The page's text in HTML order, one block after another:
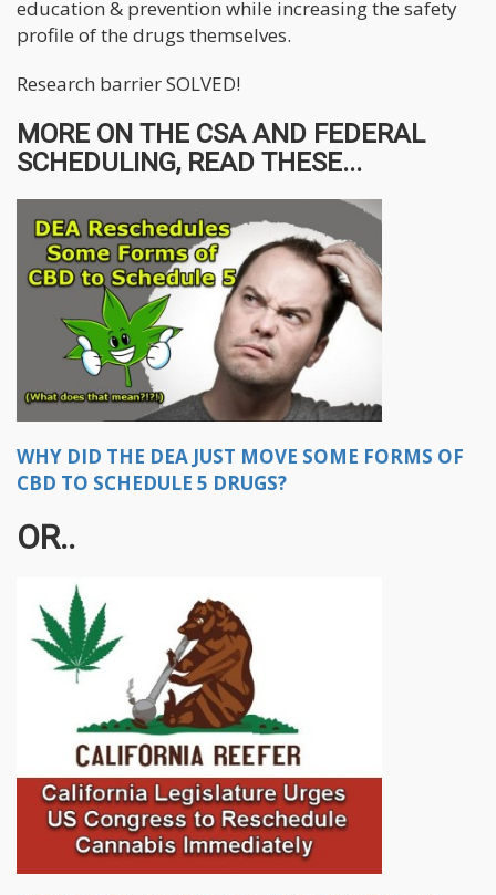
education & prevention while increasing the safety
profile of the drugs themselves.
Research barrier SOLVED!
MORE ON THE CSA AND FEDERAL
SCHEDULING, READ THESE...
WHY DID THE DEA JUST MOVE SOME FORMS OF
CBD TO SCHEDULE 5 DRUGS?
OR..